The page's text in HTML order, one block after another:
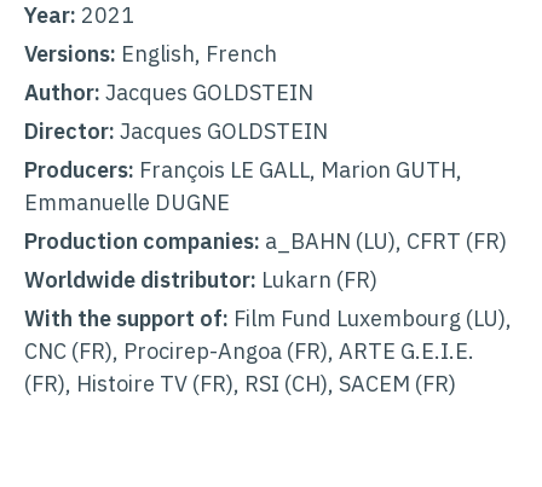
Year: 2021
Versions: English, French
Author: Jacques GOLDSTEIN
Director: Jacques GOLDSTEIN
Producers: François LE GALL, Marion GUTH,
Emmanuelle DUGNE
Production companies: a_BAHN (LU), CFRT (FR)
Worldwide distributor: Lukarn (FR)
With the support of: Film Fund Luxembourg (LU),
CNC (FR), Procirep-Angoa (FR), ARTE G.E.I.E.
(FR), Histoire TV (FR), RSI (CH), SACEM (FR)